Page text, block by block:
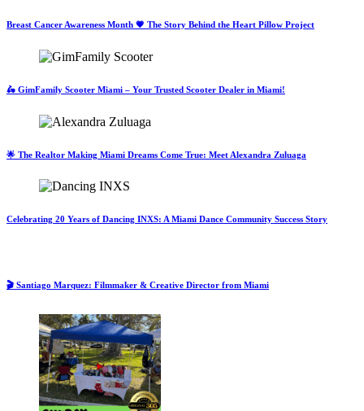
Breast Cancer Awareness Month 💗 The Story Behind the Heart Pillow Project
🛵 GimFamily Scooter Miami – Your Trusted Scooter Dealer in Miami!
🌟 The Realtor Making Miami Dreams Come True: Meet Alexandra Zuluaga
Celebrating 20 Years of Dancing INXS: A Miami Dance Community Success Story
🎬 Santiago Marquez: Filmmaker & Creative Director from Miami